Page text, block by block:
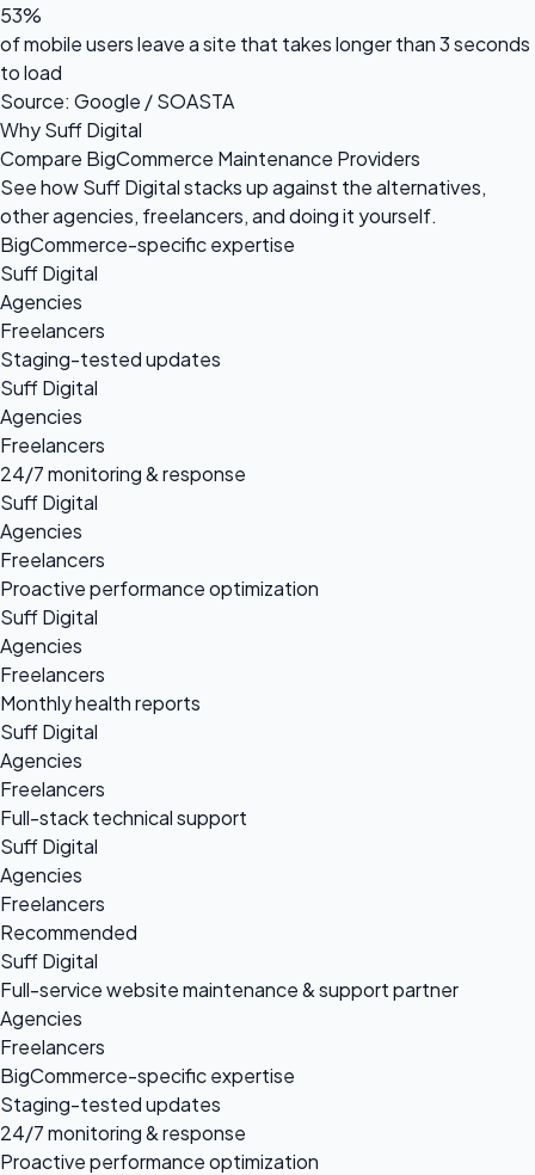
53%
of mobile users leave a site that takes longer than 3 seconds
to load
Source: Google / SOASTA
Why Suff Digital
Compare BigCommerce Maintenance Providers
See how Suff Digital stacks up against the alternatives,
other agencies, freelancers, and doing it yourself.
BigCommerce-specific expertise
Suff Digital
Agencies
Freelancers
Staging-tested updates
Suff Digital
Agencies
Freelancers
24/7 monitoring & response
Suff Digital
Agencies
Freelancers
Proactive performance optimization
Suff Digital
Agencies
Freelancers
Monthly health reports
Suff Digital
Agencies
Freelancers
Full-stack technical support
Suff Digital
Agencies
Freelancers
Recommended
Suff Digital
Full-service website maintenance & support partner
Agencies
Freelancers
BigCommerce-specific expertise
Staging-tested updates
24/7 monitoring & response
Proactive performance optimization